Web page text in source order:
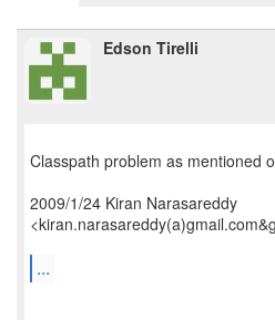
Edson Tirelli
Classpath problem as mentioned
2009/1/24 Kiran Narasareddy
...